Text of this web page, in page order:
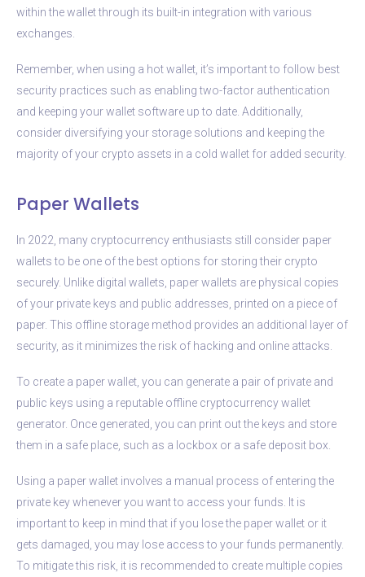
within the wallet through its built-in integration with various
exchanges.
Remember, when using a hot wallet, it’s important to follow best
security practices such as enabling two-factor authentication
and keeping your wallet software up to date. Additionally,
consider diversifying your storage solutions and keeping the
majority of your crypto assets in a cold wallet for added security.
Paper Wallets
In 2022, many cryptocurrency enthusiasts still consider paper
wallets to be one of the best options for storing their crypto
securely. Unlike digital wallets, paper wallets are physical copies
of your private keys and public addresses, printed on a piece of
paper. This offline storage method provides an additional layer of
security, as it minimizes the risk of hacking and online attacks.
To create a paper wallet, you can generate a pair of private and
public keys using a reputable offline cryptocurrency wallet
generator. Once generated, you can print out the keys and store
them in a safe place, such as a lockbox or a safe deposit box.
Using a paper wallet involves a manual process of entering the
private key whenever you want to access your funds. It is
important to keep in mind that if you lose the paper wallet or it
gets damaged, you may lose access to your funds permanently.
To mitigate this risk, it is recommended to create multiple copies